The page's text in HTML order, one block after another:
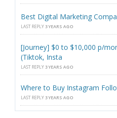
Best Digital Marketing
LAST REPLY 3 YEARS AGO
[Journey] $0 to $10,000 p/
(Tiktok, Insta
LAST REPLY 3 YEARS AGO
Where to Buy Instagram
LAST REPLY 3 YEARS AGO